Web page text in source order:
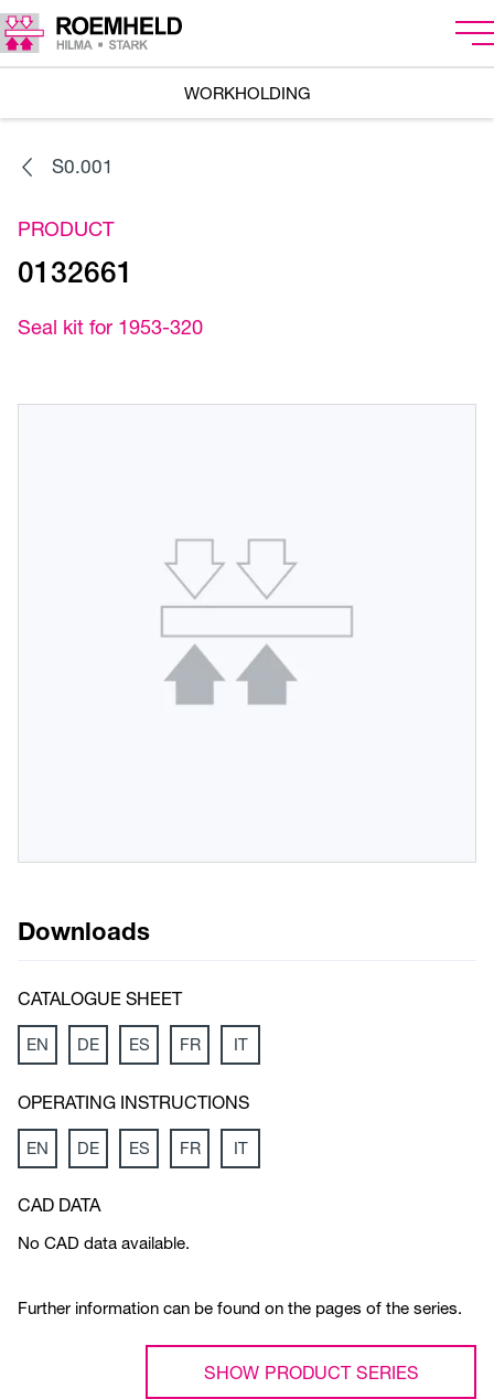
WORKHOLDING
S0.001
PRODUCT
0132661
Seal kit for 1953-320
Downloads
CATALOGUE SHEET
EN DE ES FR IT
OPERATING INSTRUCTIONS
EN DE ES FR IT
CAD DATA
No CAD data available.
Further information can be found on the pages of the series.
SHOW PRODUCT SERIES